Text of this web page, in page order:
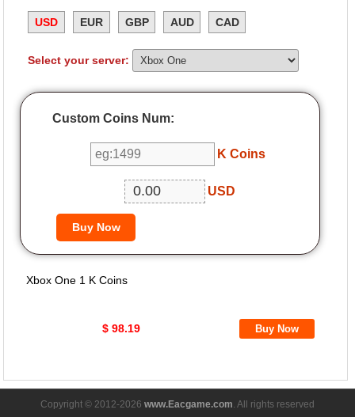
USD EUR GBP AUD CAD
Select your server:
Custom Coins Num:
K Coins
USD
Xbox One 1 K Coins
$ 98.19
Copyright © 2012-2026 www.Eacgame.com. All rights reserved